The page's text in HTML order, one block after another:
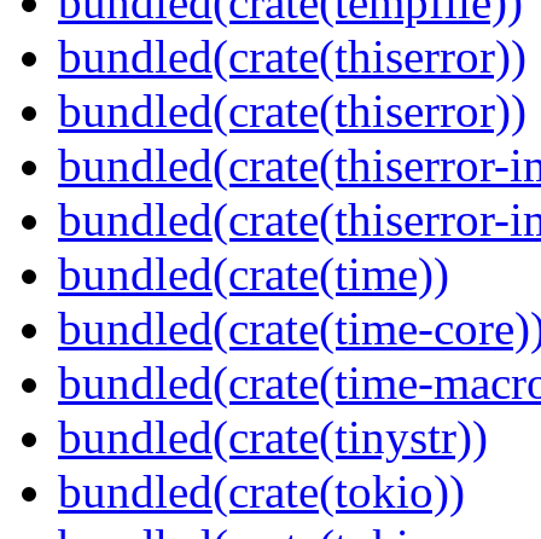
bundled(crate(thiserror))
bundled(crate(thiserror))
bundled(crate(thiserror-
bundled(crate(thiserror-
bundled(crate(time))
bundled(crate(time-
bundled(crate(time-
bundled(crate(tinystr))
bundled(crate(tokio))